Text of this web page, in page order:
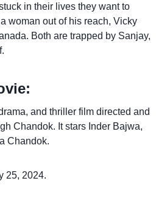
in their lives they want to
woman out of his reach, Vicky
Both are trapped by Sanjay,
and thriller film directed and
Chandok. It stars Inder Bajwa,
Chandok.
25, 2024.